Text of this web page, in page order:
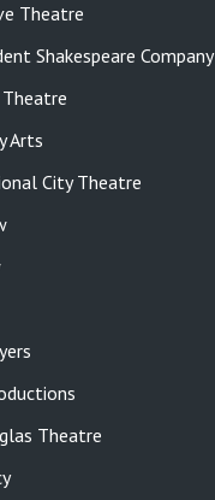
Theatre
Shakespeare Company
Arts
City Theatre
Theatre